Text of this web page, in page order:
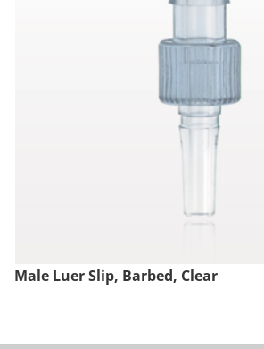
Male Luer Slip, Barbed, Clear